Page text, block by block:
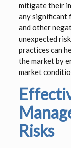
mitigate their
any significant
and other
unexpected
practices can
the market by
market
Risks